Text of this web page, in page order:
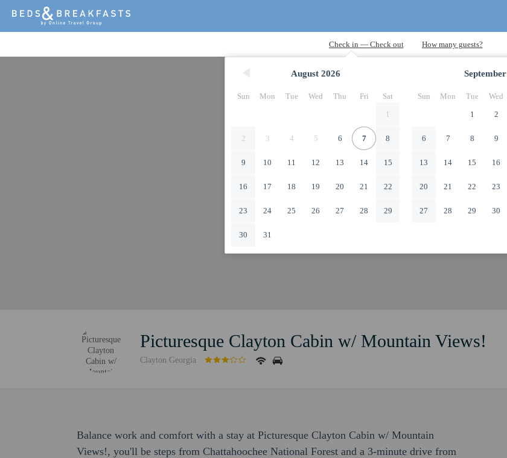
August 2026
Sun Mon Tue Wed Thu Fri
Sat
1
2 3 4 5 6 7 8
9 10 11 12 13 14 15
16 17 18 19 20 21 22
23 24 25 26 27 28 29
30 31
September
Sun Mon Tue Wed
1
2
6 7 8 9
13 14 15 16
20 21 22 23
27 28 29 30
Picturesque Clayton Cabin w/ Mountain Views!
Clayton Georgia
Balance work and comfort with a stay at Picturesque Clayton Cabin w/ Mountain
Views!, you'll be steps from Chattahoochee National Forest and a 3-minute drive from